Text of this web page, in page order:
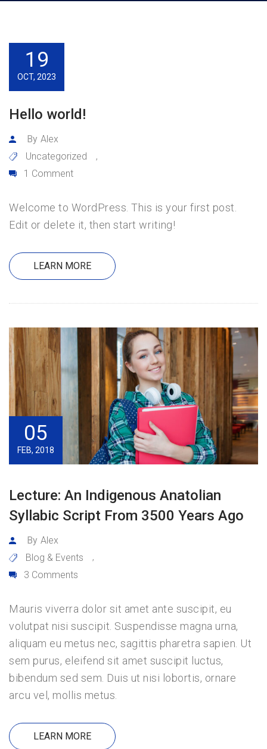
19
OCT, 2023
Hello world!
By Alex
Uncategorized
,
1 Comment
Welcome to WordPress. This is your first post.
Edit or delete it, then start writing!
LEARN MORE
05
FEB, 2018
Lecture: An Indigenous Anatolian
Syllabic Script From 3500 Years Ago
By Alex
Blog & Events
,
3 Comments
Mauris viverra dolor sit amet ante suscipit, eu
volutpat nisi suscipit. Suspendisse magna urna,
aliquam eu metus nec, sagittis pharetra sapien. Ut
sem purus, eleifend sit amet suscipit luctus,
bibendum sed sem. Duis ut nisi lobortis, ornare
arcu vel, mollis metus.
LEARN MORE